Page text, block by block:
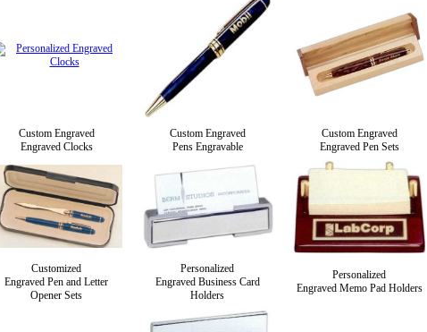
Custom Engraved
Engraved Clocks
Custom Engraved
Pens Engravable
Custom Engraved
Engraved Pen Sets
Customized
Engraved Pen and Letter
Opener Sets
Personalized
Engraved Business Card
Holders
Personalized
Engraved Memo Pad Holders